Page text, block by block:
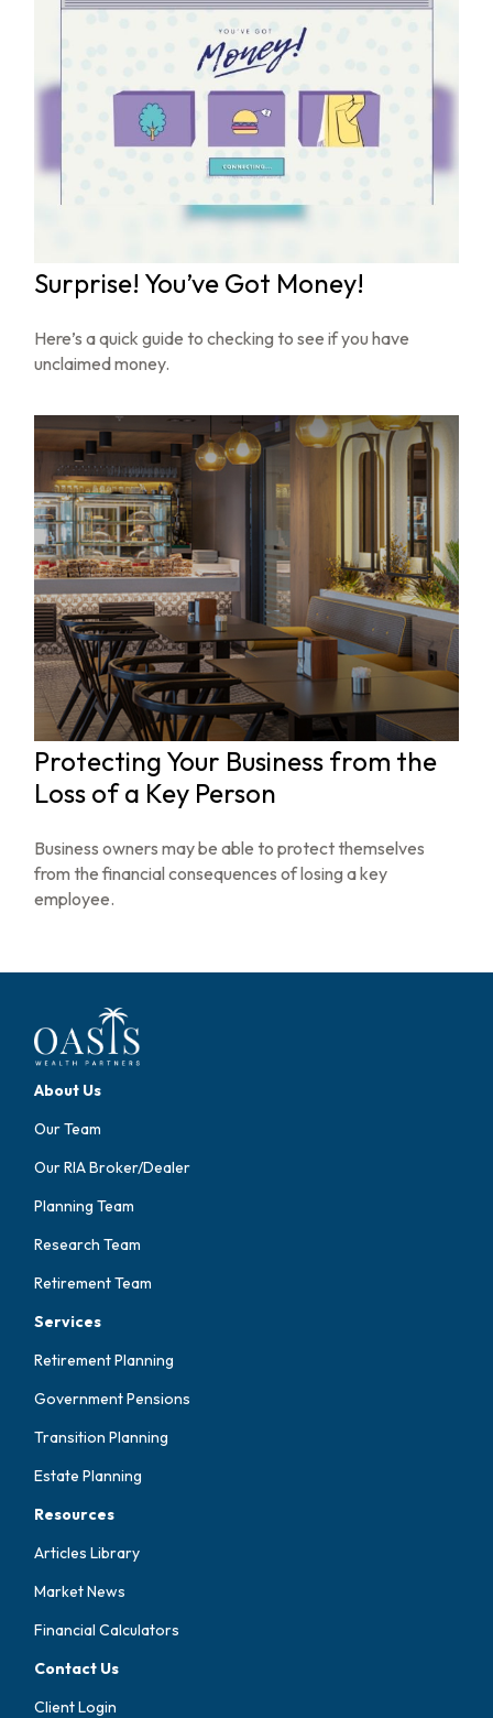
Surprise! You’ve Got Money!
Here’s a quick guide to checking to see if you have
unclaimed money.
Protecting Your Business from the
Loss of a Key Person
Business owners may be able to protect themselves
from the financial consequences of losing a key
employee.
About Us
Our Team
Our RIA Broker/Dealer
Planning Team
Research Team
Retirement Team
Services
Retirement Planning
Government Pensions
Transition Planning
Estate Planning
Resources
Articles Library
Market News
Financial Calculators
Contact Us
Client Login